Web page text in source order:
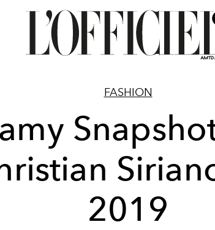
FASHION
2019